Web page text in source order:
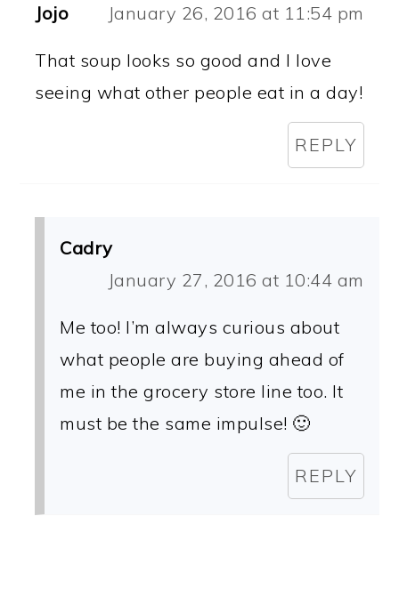
Jojo January 26, 2016 at 11:54 pm
That soup looks so good and I love
seeing what other people eat in a day!
REPLY
Cadry
January 27, 2016 at 10:44 am
Me too! I’m always curious about
what people are buying ahead of
me in the grocery store line too. It
must be the same impulse! 🙂
REPLY